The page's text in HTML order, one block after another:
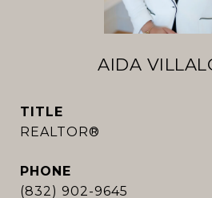
AIDA
TITLE
REALTOR®
PHONE
(832) 902-9645